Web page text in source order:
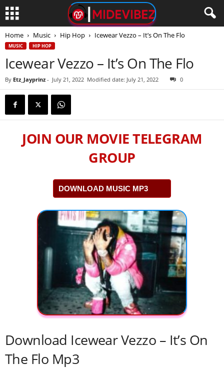
Home Music Hip Hop Icewear Vezzo – It’s On The Flo
MUSIC HIP HOP
Icewear Vezzo – It’s On The Flo
By Etz_Jayprinz - July 21, 2022 Modified date: July 21, 2022 0
JOIN OUR MOVIE TELEGRAM
GROUP
DOWNLOAD MUSIC MP3
Download Icewear Vezzo – It’s On
The Flo Mp3